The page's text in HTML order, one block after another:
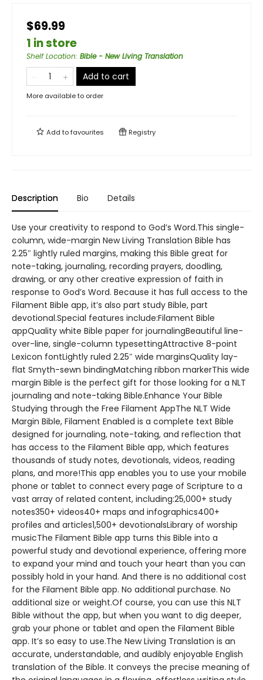
$69.99
1 in store
Shelf Location: Bible - New Living Translation
Add to cart
More available to order
Add tofavourites Registry
Description Bio Details
Use your creativity to respond to God’s Word.This single-
column, wide-margin New Living Translation Bible has
2.25″ lightly ruled margins, making this Bible great for
note-taking, journaling, recording prayers, doodling,
drawing, or any other creative expression of faith in
response to God’s Word. Because it has full access to the
Filament Bible app, it’s also part study Bible, part
devotional.Special features include:Filament Bible
appQuality white Bible paper for journalingBeautiful line-
over-line, single-column typesettingAttractive 8-point
Lexicon fontLightly ruled 2.25″ wide marginsQuality lay-
flat Smyth-sewn bindingMatching ribbon markerThis wide
margin Bible is the perfect gift for those looking for a NLT
journaling and note-taking Bible.Enhance Your Bible
Studying through the Free Filament AppThe NLT Wide
Margin Bible, Filament Enabled is a complete text Bible
designed for journaling, note-taking, and reflection that
has access to the Filament Bible app, which features
thousands of study notes, devotionals, videos, reading
plans, and more!This app enables you to use your mobile
phone or tablet to connect every page of Scripture to a
vast array of related content, including:25,000+ study
notes350+ videos40+ maps and infographics400+
profiles and articles1,500+ devotionalsLibrary of worship
musicThe Filament Bible app turns this Bible into a
powerful study and devotional experience, offering more
to expand your mind and touch your heart than you can
possibly hold in your hand. And there is no additional cost
for the Filament Bible app. No additional purchase. No
additional size or weight.Of course, you can use this NLT
Bible without the app, but when you want to dig deeper,
grab your phone or tablet and open the Filament Bible
app. It’s so easy to use.The New Living Translation is an
accurate, understandable, and audibly enjoyable English
translation of the Bible. It conveys the precise meaning of